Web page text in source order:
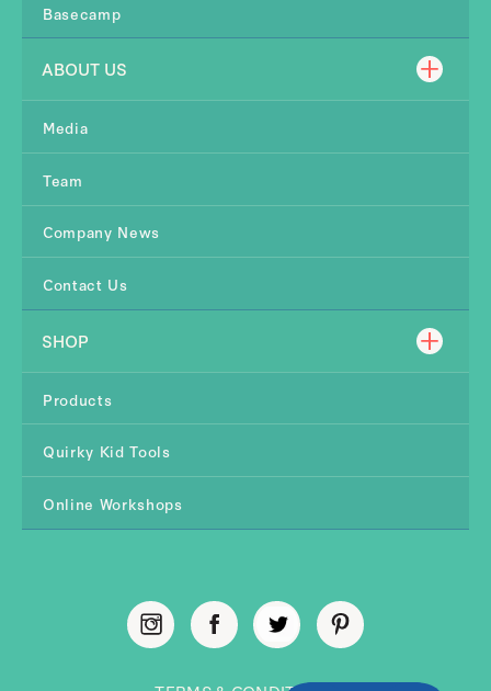
Basecamp
ABOUT US
Media
Team
Company News
Contact Us
SHOP
Products
Quirky Kid Tools
Online Workshops